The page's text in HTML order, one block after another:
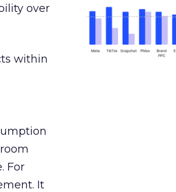
over
within
For
It